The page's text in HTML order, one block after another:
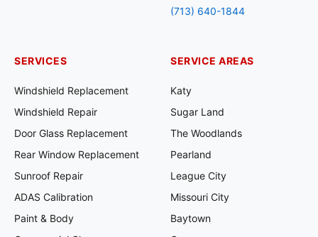
(713) 640-1844
SERVICES
Windshield Replacement
Windshield Repair
Door Glass Replacement
Rear Window Replacement
Sunroof Repair
ADAS Calibration
Paint & Body
SERVICE AREAS
Katy
Sugar Land
The Woodlands
Pearland
League City
Missouri City
Baytown